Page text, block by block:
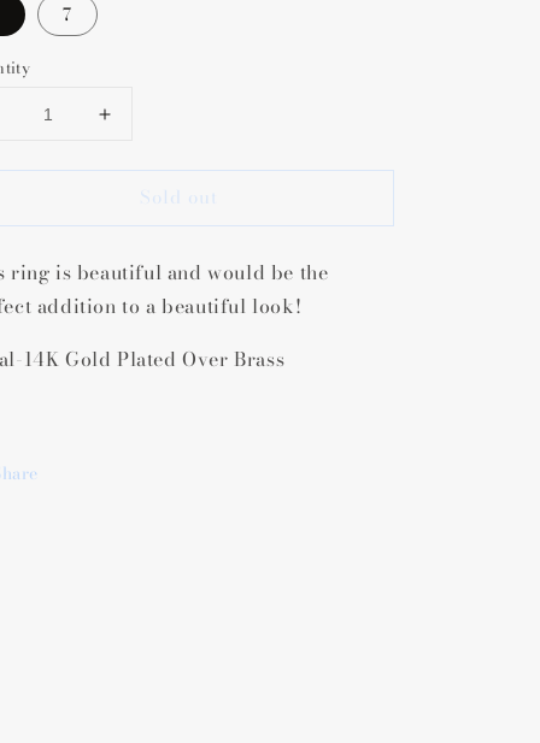
7
Decrease
Increase
for
Kendra
Scott
Gold
Iridescent
Ring
Sold out
ring is beautiful and would be the
addition to a beautiful look!
14K Gold Plated Over Brass